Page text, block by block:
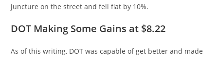
juncture on the street and fell flat by 10%.
DOT Making Some Gains at $8.22
As of this writing, DOT was capable of get better and made